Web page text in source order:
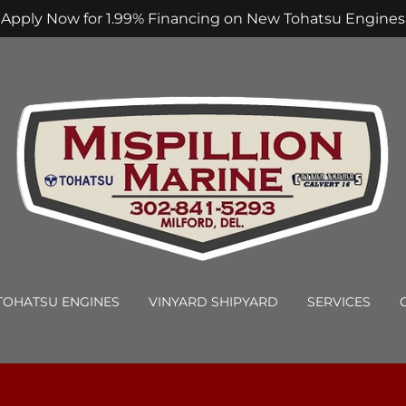
Apply Now for 1.99% Financing on New Tohatsu Engines
ENGINES VINYARD SHIPYARD SERVICES